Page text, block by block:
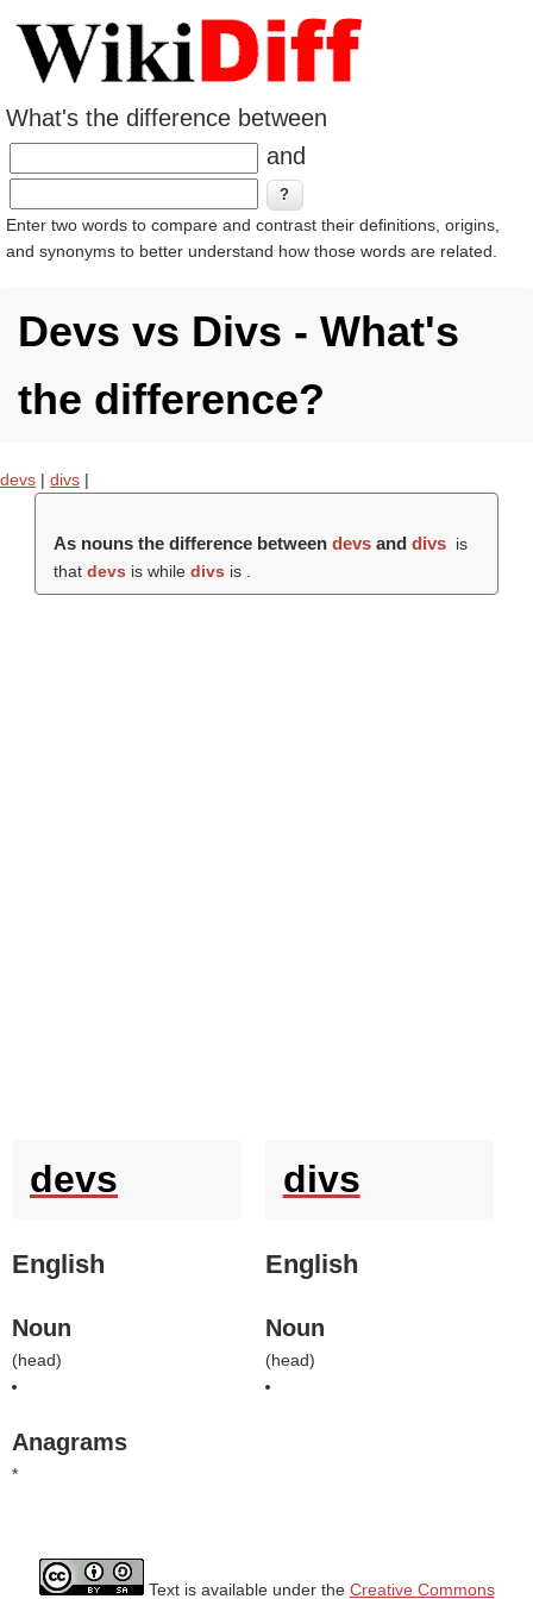
What's the difference between
and
Enter two words to compare and contrast their definitions, origins,
and synonyms to better understand how those words are related.
Devs vs Divs - What's
the difference?
devs | divs |
As nouns the difference between devsand divs is
that devs is while divs is .
devs
English
Noun
(head)
Anagrams
*
divs
English
Noun
(head)
Text is available under the Creative Commons